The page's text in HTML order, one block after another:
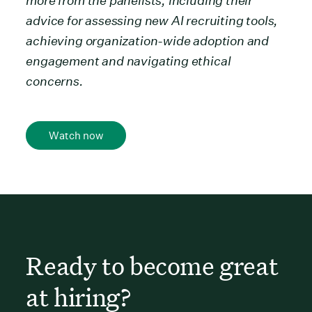
advice for assessing new AI recruiting tools,
achieving organization-wide adoption and
engagement and navigating ethical
concerns.
Watch now
Ready to become great
at hiring?